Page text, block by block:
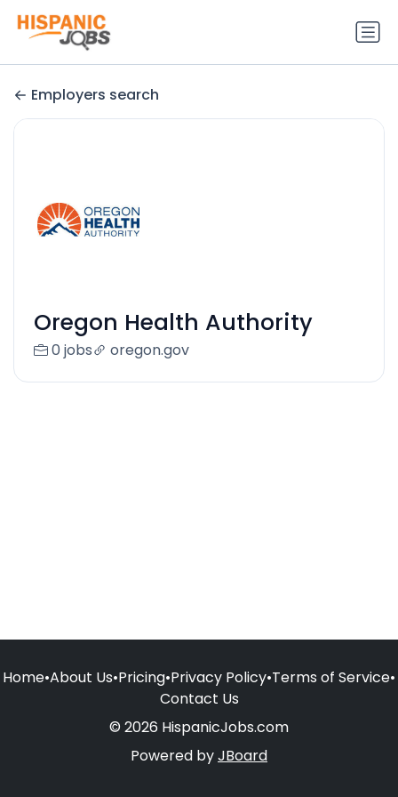
Employers search
Oregon Health Authority
0 jobs oregon.gov
Home•About Us•Pricing•Privacy Policy•Terms of Service•
Contact Us
© 2026 HispanicJobs.com
Powered byJBoard